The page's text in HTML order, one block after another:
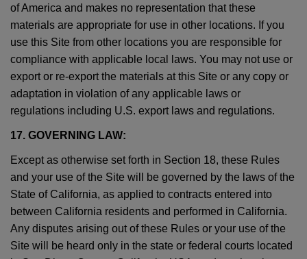
of America and makes no representation that these
materials are appropriate for use in other locations. If you
use this Site from other locations you are responsible for
compliance with applicable local laws. You may not use or
export or re-export the materials at this Site or any copy or
adaptation in violation of any applicable laws or
regulations including U.S. export laws and regulations.
17. GOVERNING LAW:
Except as otherwise set forth in Section 18, these Rules
and your use of the Site will be governed by the laws of the
State of California, as applied to contracts entered into
between California residents and performed in California.
Any disputes arising out of these Rules or your use of the
Site will be heard only in the state or federal courts located